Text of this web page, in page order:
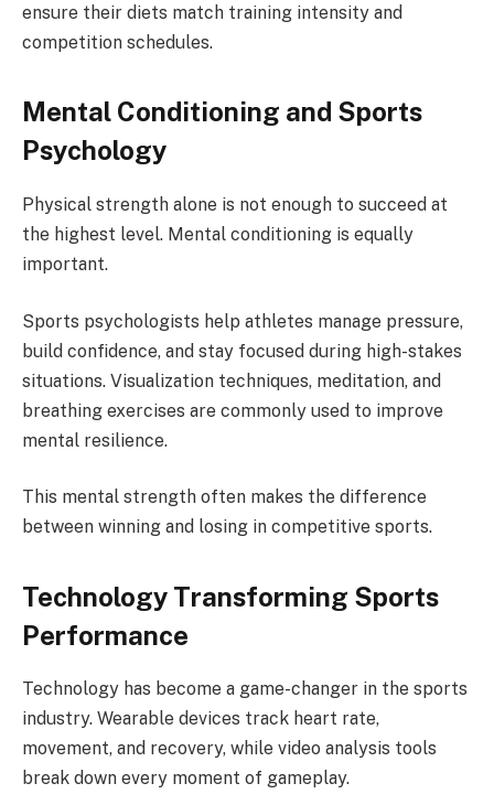
ensure their diets match training intensity and
competition schedules.
Mental Conditioning and Sports
Psychology
Physical strength alone is not enough to succeed at
the highest level. Mental conditioning is equally
important.
Sports psychologists help athletes manage pressure,
build confidence, and stay focused during high-stakes
situations. Visualization techniques, meditation, and
breathing exercises are commonly used to improve
mental resilience.
This mental strength often makes the difference
between winning and losing in competitive sports.
Technology Transforming Sports
Performance
Technology has become a game-changer in the sports
industry. Wearable devices track heart rate,
movement, and recovery, while video analysis tools
break down every moment of gameplay.